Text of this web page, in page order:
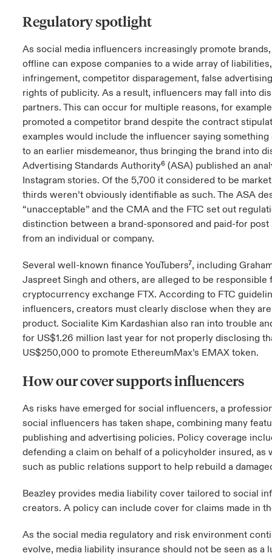
Regulatory spotlight
As social media influencers increasingly promote
offline can expose companies to a wide array of
infringement, competitor disparagement, false
rights of publicity. As a result, influencers may fall into
partners. This can occur for multiple reasons, for
promoted a competitor brand despite the contract
examples would include the influencer saying
to an earlier misdemeanor, thus bringing the brand into
Advertising Standards Authority⁶ (ASA) published an
Instagram stories. Of the 5,700 it considered to be
thirds weren’t obviously identifiable as such. The ASA
“unacceptable” and the CMA and the FTC set out
distinction between a brand-sponsored and paid-for post
from an individual or company.
Several well-known finance YouTubers⁷, including
Jaspreet Singh and others, are alleged to be responsible
cryptocurrency exchange FTX. According to FTC
influencers, creators must clearly disclose when they
product. Socialite Kim Kardashian also ran into trouble
for US$1.26 million last year for not properly disclosing
US$250,000 to promote EthereumMax’s EMAX token.
How our cover supports influencers
As risks have emerged for social influencers, a
social influencers has taken shape, combining many
publishing and advertising policies. Policy coverage
defending a claim on behalf of a policyholder insured, as
such as public relations support to help rebuild a
Beazley provides media liability cover tailored to social
creators. A policy can include cover for claims made in
As the social media regulatory and risk environment
evolve, media liability insurance should not be seen as a